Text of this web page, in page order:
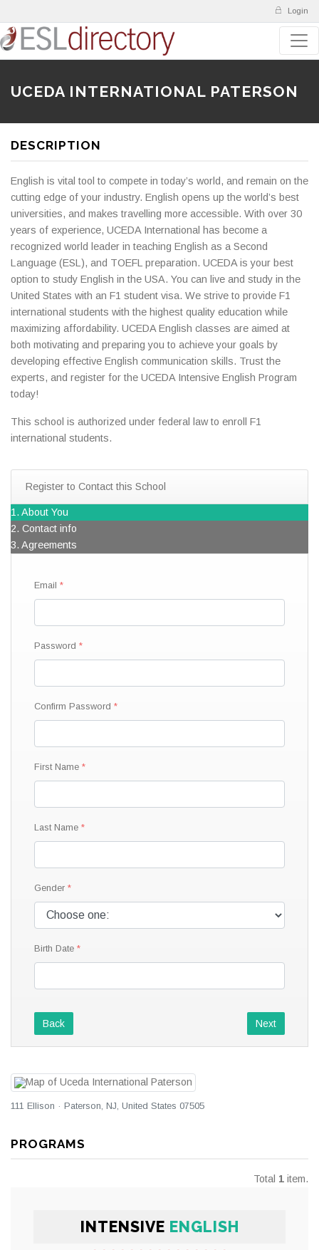
Login
UCEDA INTERNATIONAL PATERSON
DESCRIPTION
English is vital tool to compete in today’s world, and remain on the
cutting edge of your industry. English opens up the world’s best
universities, and makes travelling more accessible. With over 30
years of experience, UCEDA International has become a
recognized world leader in teaching English as a Second
Language (ESL), and TOEFL preparation. UCEDA is your best
option to study English in the USA. You can live and study in the
United States with an F1 student visa. We strive to provide F1
international students with the highest quality education while
maximizing affordability. UCEDA English classes are aimed at
both motivating and preparing you to achieve your goals by
developing effective English communication skills. Trust the
experts, and register for the UCEDA Intensive English Program
today!
This school is authorized under federal law to enroll F1
international students.
Register to Contact this School
1. About You
2. Contact info
3. Agreements
Email
Password
Confirm Password
First Name
Last Name
Gender
Birth Date
Back Next
111 Ellison · Paterson, NJ, United States 07505
PROGRAMS
Total 1 item.
INTENSIVE ENGLISH